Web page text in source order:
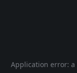
Application error: a